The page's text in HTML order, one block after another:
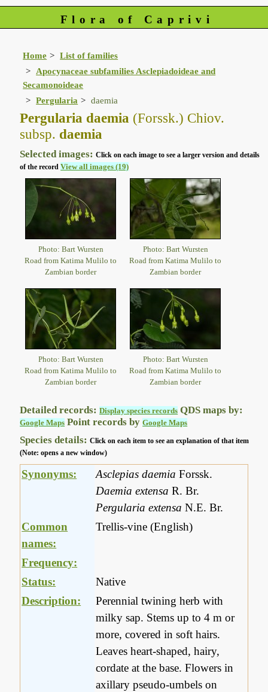
Flora of Caprivi
Home
List of families
Apocynaceae subfamilies Asclepiadoideae and
Secamonoideae
Pergularia
daemia
Pergularia daemia (Forssk.) Chiov.
subsp. daemia
Selected images:Click on each image to see a larger version and details
of the recordView all images (19)
Photo: Bart Wursten
Road from Katima Mulilo to
Zambian border
Photo: Bart Wursten
Road from Katima Mulilo to
Zambian border
Photo: Bart Wursten
Road from Katima Mulilo to
Zambian border
Photo: Bart Wursten
Road from Katima Mulilo to
Zambian border
Detailed records:Display species records QDS maps by:
Google Maps Point records byGoogle Maps
Species details:Click on each item to see an explanation of that item
(Note: opens a new window)
Synonyms: Asclepias daemia Forssk.
Daemia extensa R. Br.
Pergularia extensa N.E. Br.
Common
names:
Trellis-vine (English)
Frequency:
Status:
Native
Description:
Perennial twining herb with
milky sap. Stems up to 4 m or
more, covered in soft hairs.
Leaves heart-shaped, hairy,
cordate at the base. Flowers in
axillary pseudo-umbels on